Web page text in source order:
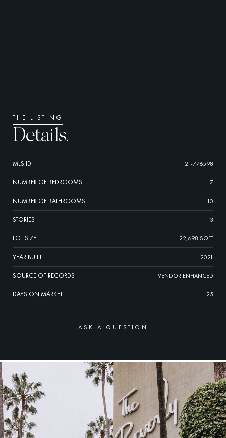
THE LISTING
Details.
MLS ID 21-776598
NUMBER OF BEDROOMS 7
NUMBER OF BATHROOMS 10
STORIES 3
LOT SIZE 22,698 SQFT
YEAR BUILT 2021
SOURCE OF RECORDS VENDOR ENHANCED
DAYS ON MARKET 25
ASK A QUESTION